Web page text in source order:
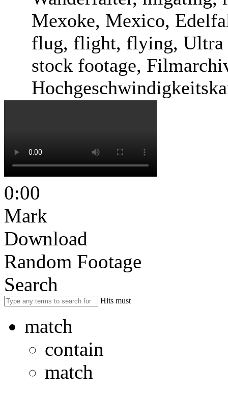
Mexoke, Mexico,
flug, flight, flying, Ultra
stock footage,
0:00
Mark
Download
Random Footage
Search
Hits must
match
contain
match